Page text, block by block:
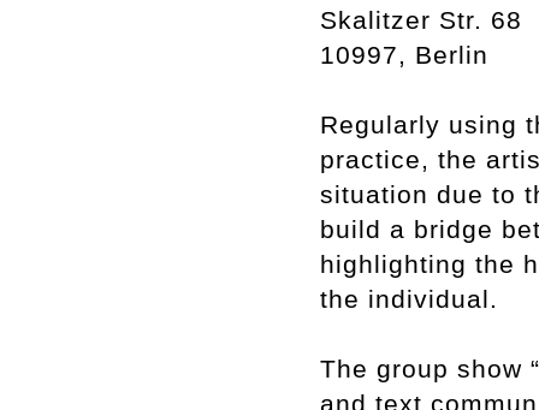
Skalitzer Str. 68
10997, Berlin
Regularly using
practice, the
situation due to
build a bridge
highlighting the
the individual.
The group show
and text